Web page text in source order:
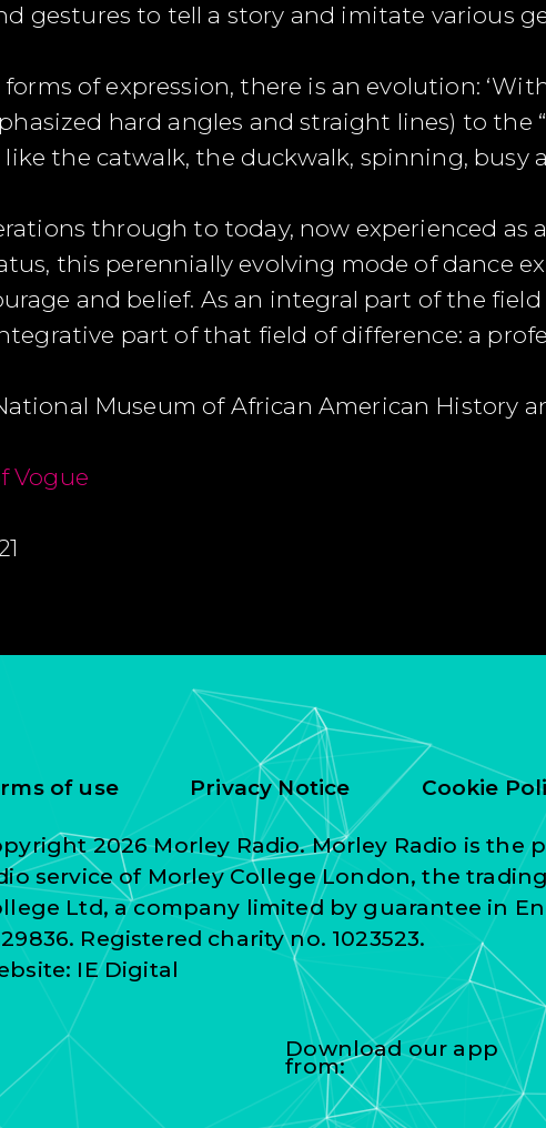
gestures to tell a story and imitate various
of expression, there is an evolution:
hard angles and straight lines) to the
the catwalk, the duckwalk, spinning, busy
through to today, now experienced as
this perennially evolving mode of dance
and belief. As an integral part of the
part of that field of difference: a
Museum of African American History
Vogue
of use Privacy Notice Cookie
2026 Morley Radio. Morley Radio is the
service of Morley College London, the
Ltd, a company limited by guarantee in
Registered charity no. 1023523.
IE Digital
Download our app
from: